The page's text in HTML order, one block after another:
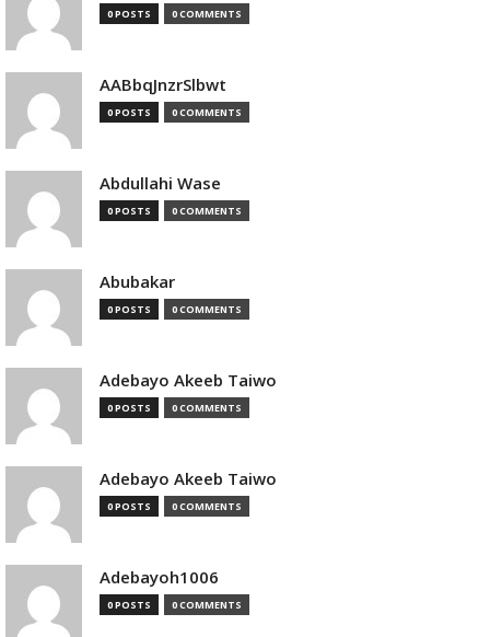
0 POSTS 0 COMMENTS
AABbqJnzrSlbwt
0 POSTS 0 COMMENTS
Abdullahi Wase
0 POSTS 0 COMMENTS
Abubakar
0 POSTS 0 COMMENTS
Adebayo Akeeb Taiwo
0 POSTS 0 COMMENTS
Adebayo Akeeb Taiwo
0 POSTS 0 COMMENTS
Adebayoh1006
0 POSTS 0 COMMENTS